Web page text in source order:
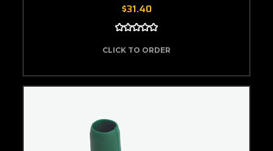
$31.40
CLICK TO ORDER